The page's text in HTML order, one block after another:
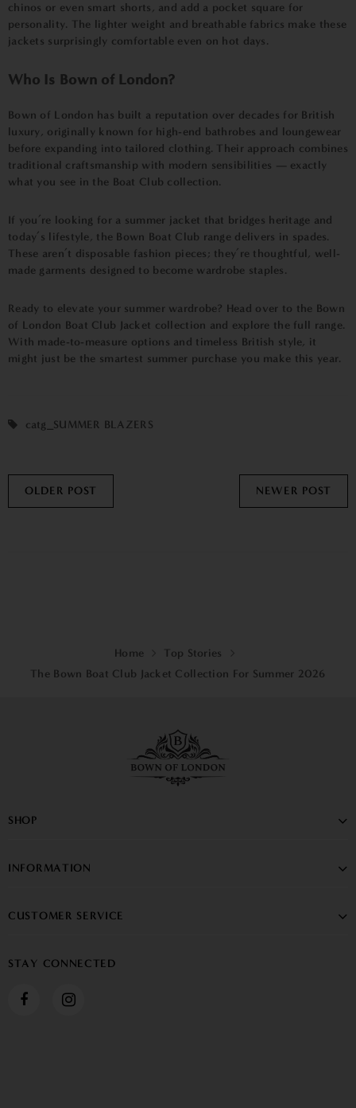
chinos or even smart shorts, and add a pocket square for
personality. The lighter weight and breathable fabrics make these
jackets surprisingly comfortable even on hot days.
Who Is Bown of London?
Bown of London has built a reputation over decades for British
luxury, originally known for high-end bathrobes and loungewear
before expanding into tailored clothing. Their approach combines
traditional craftsmanship with modern sensibilities — exactly
what you see in the Boat Club collection.
If you’re looking for a summer jacket that bridges heritage and
today’s lifestyle, the Bown Boat Club range delivers in spades.
These aren’t disposable fashion pieces; they’re thoughtful, well-
made garments designed to become wardrobe staples.
Ready to elevate your summer wardrobe? Head over to the Bown
of London Boat Club Jacket collection and explore the full range.
With made-to-measure options and timeless British style, it
might just be the smartest summer purchase you make this year.
catg_SUMMER BLAZERS
OLDER POST NEWER POST
Home
Top Stories
The Bown Boat Club Jacket Collection For Summer 2026
SHOP
INFORMATION
CUSTOMER SERVICE
STAY CONNECTED